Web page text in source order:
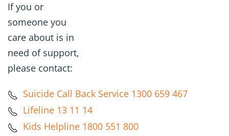
If you or
someone you
care about is in
need of support,
please contact:
Suicide Call Back Service 1300 659 467
Lifeline 13 11 14
Kids Helpline 1800 551 800